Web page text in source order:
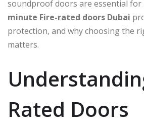
soundproof doors are essential for
minute Fire-rated doors Dubai
protection, and why choosing the
matters.
Rated Doors